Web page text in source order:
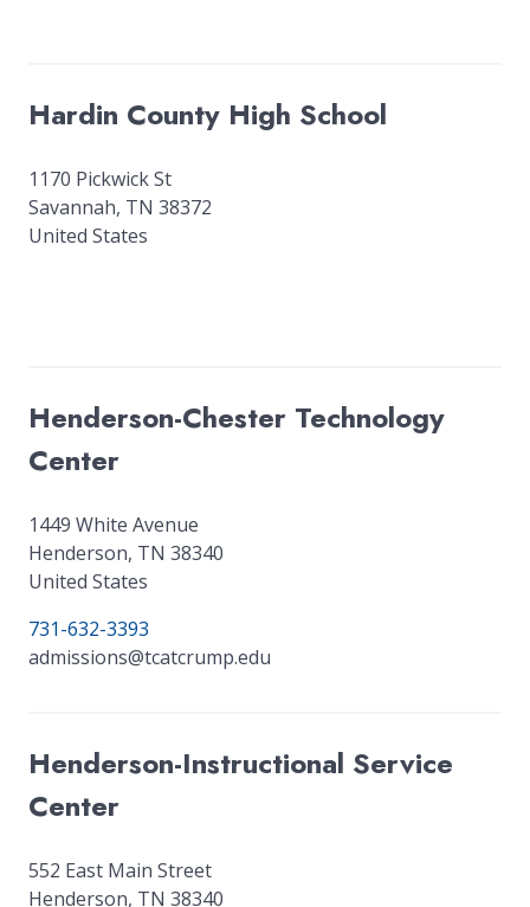
Hardin County High School
1170 Pickwick St
Savannah, TN 38372
United States
Henderson-Chester Technology
Center
1449 White Avenue
Henderson, TN 38340
United States
731-632-3393
admissions@tcatcrump.edu
Henderson-Instructional Service
Center
552 East Main Street
Henderson, TN 38340